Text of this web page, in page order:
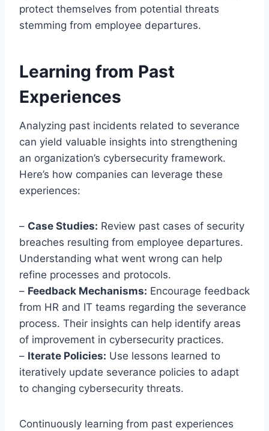
protect themselves from potential threats
stemming from employee departures.
Learning from Past
Experiences
Analyzing past incidents related to severance
can yield valuable insights into strengthening
an organization’s cybersecurity framework.
Here’s how companies can leverage these
experiences:
– Case Studies: Review past cases of security
breaches resulting from employee departures.
Understanding what went wrong can help
refine processes and protocols.
– Feedback Mechanisms: Encourage feedback
from HR and IT teams regarding the severance
process. Their insights can help identify areas
of improvement in cybersecurity practices.
– Iterate Policies: Use lessons learned to
iteratively update severance policies to adapt
to changing cybersecurity threats.
Continuously learning from past experiences